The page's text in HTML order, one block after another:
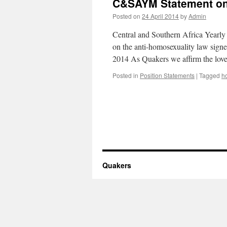
C&SAYM Statement
Posted on 24 April 2014byAdmin
Central and Southern Africa
on the anti-homosexuality law
2014 As Quakers we affirm the
Posted in Position Statements | Tagged
Quakers